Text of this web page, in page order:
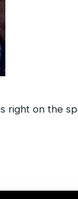
right on the